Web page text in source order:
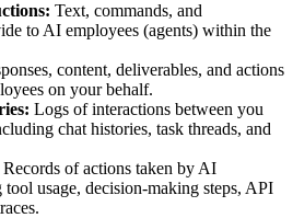
Text, commands, and
to AI employees (agents) within the
content, deliverables, and actions
on your behalf.
Logs of interactions between you
chat histories, task threads, and
Records of actions taken by AI
usage, decision-making steps, API